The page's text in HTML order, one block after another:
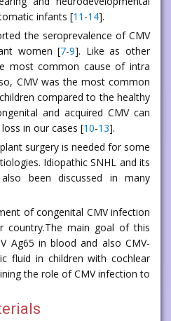
infants [11 -14].
the seroprevalence of CMV
women [7-9]. Like as other
most common cause of intra
CMV was the most common
compared to the healthy
and acquired CMV can
in our cases [10-13].
surgery is needed for some
Idiopathic SNHL and its
been discussed in many
of congenital CMV infection
country.The main goal of this
Ag65 in blood and also CMV-
fluid in children with cochlear
the role of CMV infection to